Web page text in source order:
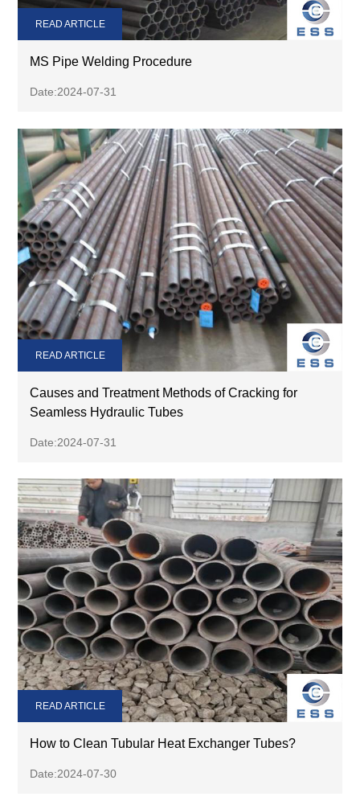
MS Pipe Welding Procedure
Date:2024-07-31
READ ARTICLE
Causes and Treatment Methods of Cracking for
Seamless Hydraulic Tubes
Date:2024-07-31
READ ARTICLE
How to Clean Tubular Heat Exchanger Tubes?
Date:2024-07-30
READ ARTICLE